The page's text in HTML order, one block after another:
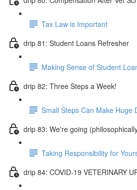
Tax Law is Important
drip 81: Student Loans Refresher
Making Sense of Student
drip 82: Three Steps a Week!
Small Steps Can Make Huge
drip 83: We're going
Taking Responsibility for
drip 84: COVID-19 VETERINARY